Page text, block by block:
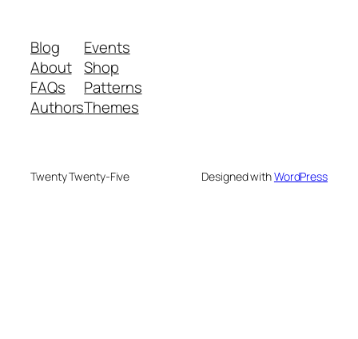
Blog
About
FAQs
Authors
Events
Shop
Patterns
Themes
Twenty Twenty-Five Designed withWordPress